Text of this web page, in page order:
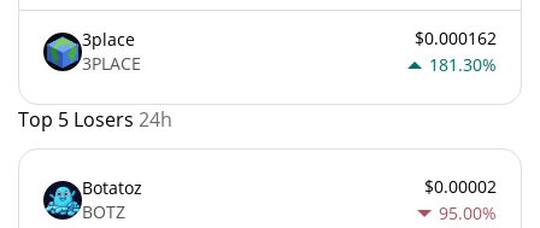
3place
3PLACE
$0.000162
181.30%
Top 5 Losers 24h
Botatoz
BOTZ
$0.00002
95.00%